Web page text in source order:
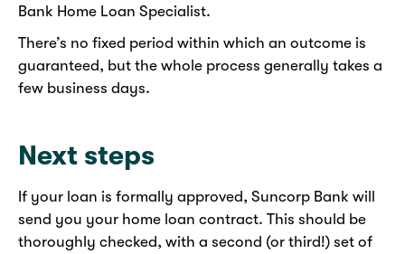
Bank Home Loan Specialist.
There’s no fixed period within which an outcome is
guaranteed, but the whole process generally takes a
few business days.
Next steps
If your loan is formally approved, Suncorp Bank will
send you your home loan contract. This should be
thoroughly checked, with a second (or third!) set of